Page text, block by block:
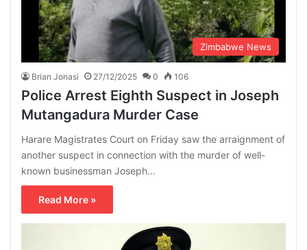
Zimbabwe News
Brian Jonasi 27/12/2025 0 106
Police Arrest Eighth Suspect in Joseph
Mutangadura Murder Case
Harare Magistrates Court on Friday saw the arraignment of
another suspect in connection with the murder of well-
known businessman Joseph…
Read More »